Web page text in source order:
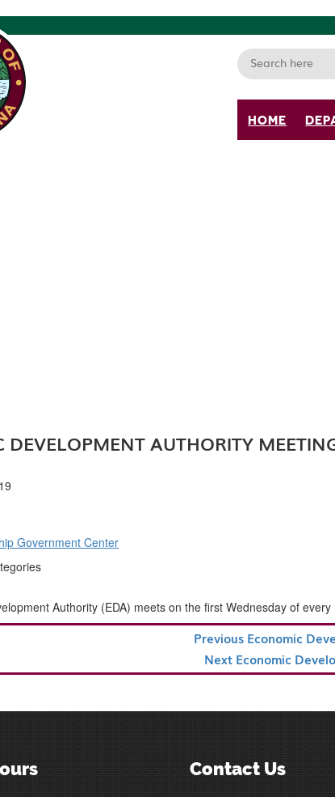
HOME
DEVELOPMENT AUTHORITY
Government Center
Authority (EDA) meets on the first Wednesday of
Previous
Post
Previous Economic
Next
Post
Next Economic
Contact Us